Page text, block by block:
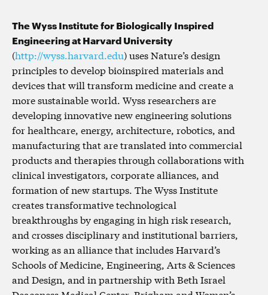
The Wyss Institute for Biologically Inspired
Engineering at Harvard University
(http://wyss.harvard.edu) uses Nature’s design
principles to develop bioinspired materials and
devices that will transform medicine and create a
more sustainable world. Wyss researchers are
developing innovative new engineering solutions
for healthcare, energy, architecture, robotics, and
manufacturing that are translated into commercial
products and therapies through collaborations with
clinical investigators, corporate alliances, and
formation of new startups. The Wyss Institute
creates transformative technological
breakthroughs by engaging in high risk research,
and crosses disciplinary and institutional barriers,
working as an alliance that includes Harvard’s
Schools of Medicine, Engineering, Arts & Sciences
and Design, and in partnership with Beth Israel